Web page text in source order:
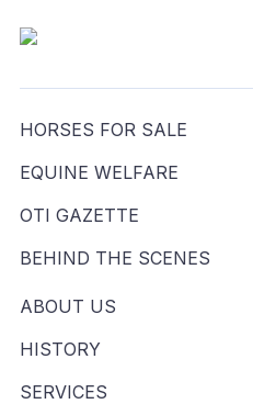
HORSES FOR SALE
EQUINE WELFARE
OTI GAZETTE
BEHIND THE SCENES
ABOUT US
HISTORY
SERVICES